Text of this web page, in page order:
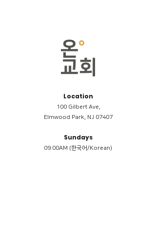
Location
100 Gilbert Ave,
Elmwood Park, NJ 07407
Sundays
09:00AM (한국어/Korean)